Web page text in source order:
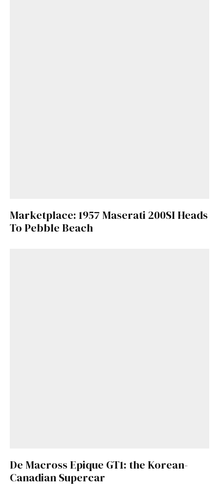
Marketplace: 1957 Maserati 200SI Heads
To Pebble Beach
De Macross Epique GT1: the Korean-
Canadian Supercar